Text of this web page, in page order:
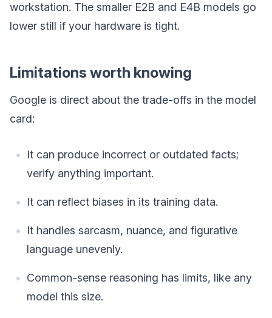
workstation. The smaller E2B and E4B models go
lower still if your hardware is tight.
Limitations worth knowing
Google is direct about the trade-offs in the model
card:
It can produce incorrect or outdated facts;
verify anything important.
It can reflect biases in its training data.
It handles sarcasm, nuance, and figurative
language unevenly.
Common-sense reasoning has limits, like any
model this size.